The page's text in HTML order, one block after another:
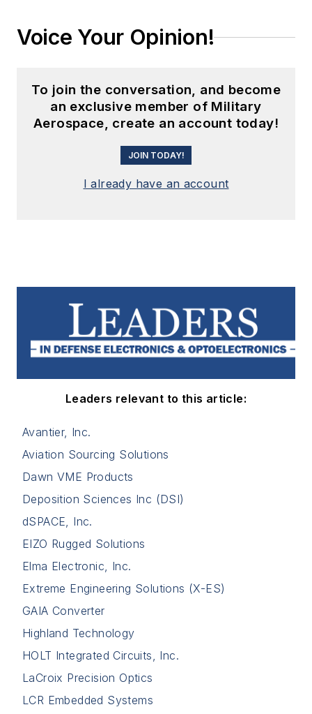
Voice Your Opinion!
To join the conversation, and become
an exclusive member of Military
Aerospace, create an account today!
JOIN TODAY!
I already have an account
Leaders relevant to this article:
Avantier, Inc.
Aviation Sourcing Solutions
Dawn VME Products
Deposition Sciences Inc (DSI)
dSPACE, Inc.
EIZO Rugged Solutions
Elma Electronic, Inc.
Extreme Engineering Solutions (X-ES)
GAIA Converter
Highland Technology
HOLT Integrated Circuits, Inc.
LaCroix Precision Optics
LCR Embedded Systems